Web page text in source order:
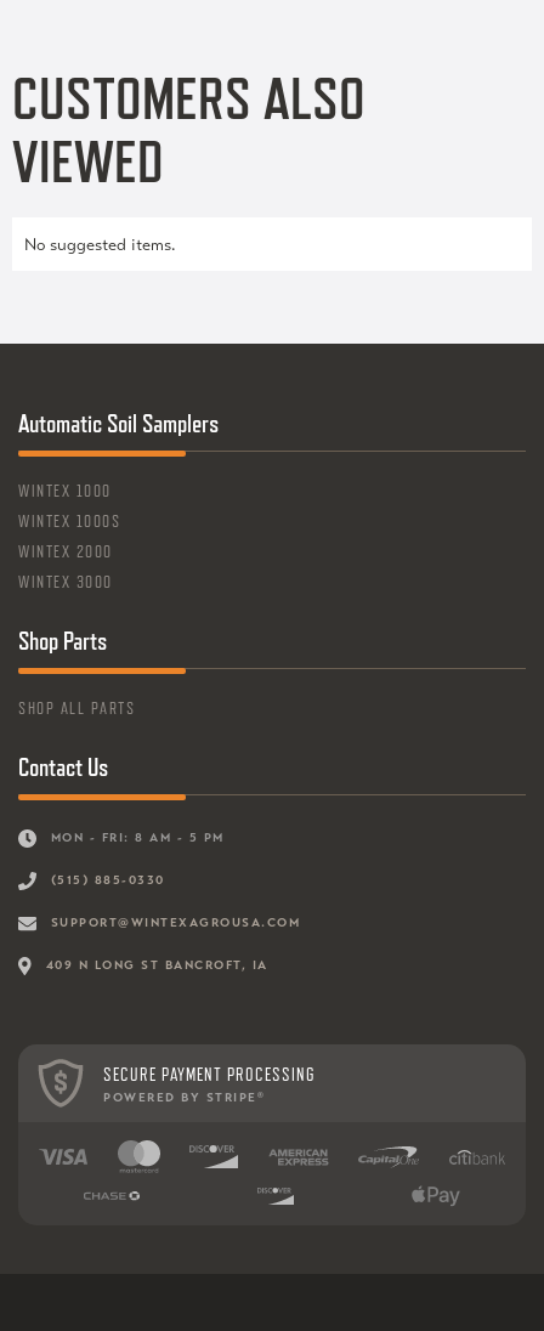
CUSTOMERS ALSO
VIEWED
No suggested items.
Automatic Soil Samplers
WINTEX 1000
WINTEX 1000S
WINTEX 2000
WINTEX 3000
Shop Parts
SHOP ALL PARTS
Contact Us
MON - FRI: 8 AM - 5 PM
(515) 885-0330
SUPPORT@WINTEXAGROUSA.COM
409 N LONG ST BANCROFT, IA
SECURE PAYMENT PROCESSING
POWERED BY STRIPE ®